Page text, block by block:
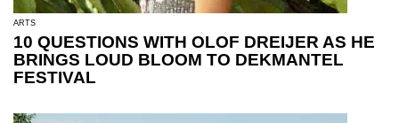
ARTS
10 QUESTIONS WITH OLOF DREIJER AS HE
BRINGS LOUD BLOOM TO DEKMANTEL
FESTIVAL